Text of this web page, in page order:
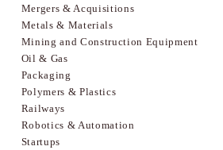
Mergers & Acquisitions
Metals & Materials
Mining and Construction Equipment
Oil & Gas
Packaging
Polymers & Plastics
Railways
Robotics & Automation
Startups